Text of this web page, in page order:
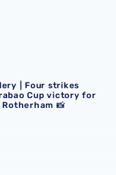
Cup victory
| Four strikes
Cup victory for
Rotherham 📸
Albion secure pre-